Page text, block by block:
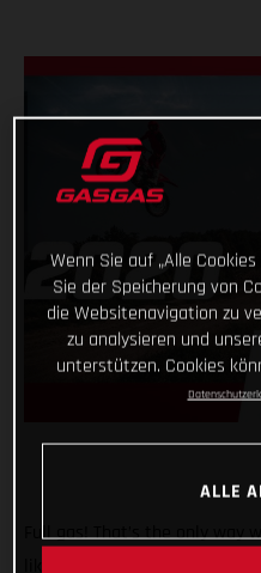
Full gas! That’s the only
Wenn Sie auf „Alle
Sie der Speicherung von
die Websitenavigation zu
zu analysieren und
unterstützen. Cookies
ALLE